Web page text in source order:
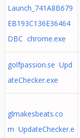
Launch_741A8B679
EB193C136E36464
DBC chrome.exe
golfpassion.se Upd
ateChecker.exe
glmakesbeats.co
m UpdateChecker.e